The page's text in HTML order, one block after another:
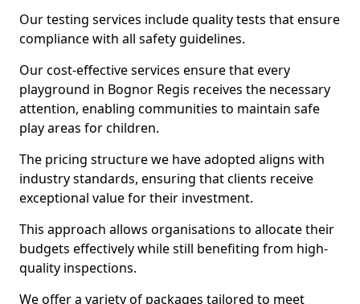
Our testing services include quality tests that ensure
compliance with all safety guidelines.
Our cost-effective services ensure that every
playground in Bognor Regis receives the necessary
attention, enabling communities to maintain safe
play areas for children.
The pricing structure we have adopted aligns with
industry standards, ensuring that clients receive
exceptional value for their investment.
This approach allows organisations to allocate their
budgets effectively while still benefiting from high-
quality inspections.
We offer a variety of packages tailored to meet